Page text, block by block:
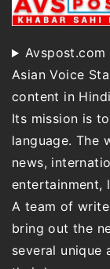
Asian Voice
content in
Its mission is
language. The
news,
entertainment,
A team of
bring out the
several unique